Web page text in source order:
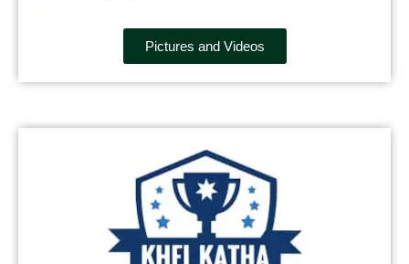
Pictures and Videos